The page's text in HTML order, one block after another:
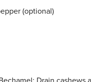
(optional)